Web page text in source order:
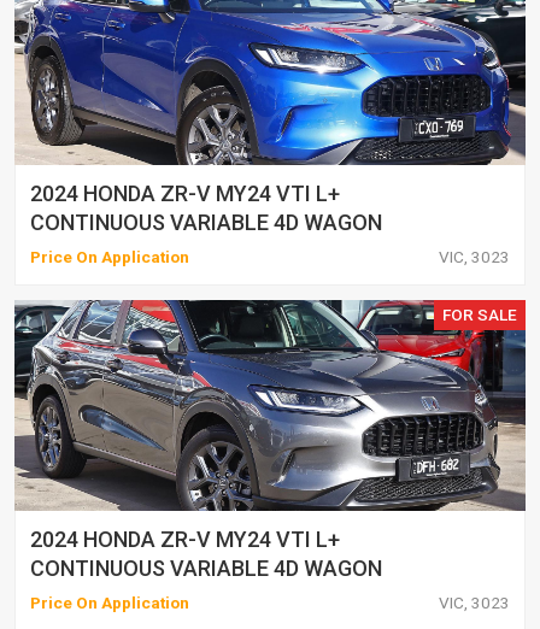
2024 HONDA ZR-V MY24 VTI L+
CONTINUOUS VARIABLE 4D WAGON
Price On Application VIC, 3023
FOR SALE
2024 HONDA ZR-V MY24 VTI L+
CONTINUOUS VARIABLE 4D WAGON
Price On Application VIC, 3023